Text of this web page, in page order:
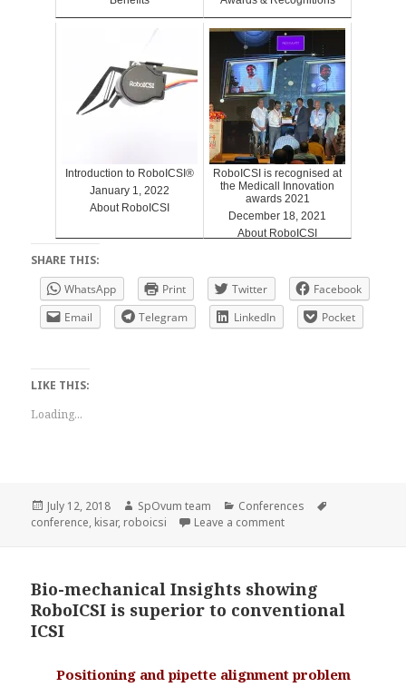
Introduction to RoboICSI®
January 1, 2022
About RoboICSI
RoboICSI is recognised at
the Medicall Innovation
awards 2021
December 18, 2021
About RoboICSI
SHARE THIS:
WhatsApp
Print Twitter
Facebook
Email
Telegram LinkedIn Pocket
LIKE THIS:
Loading...
Posted
on
July 12, 2018 Author
SpOvum team Categories
Conferences
conference, kisar, roboicsi Leave a commenton RoboICSI is at
Bio-mechanical Insights showing
RoboICSI is superior to conventional
ICSI
Positioning and pipette alignment problem